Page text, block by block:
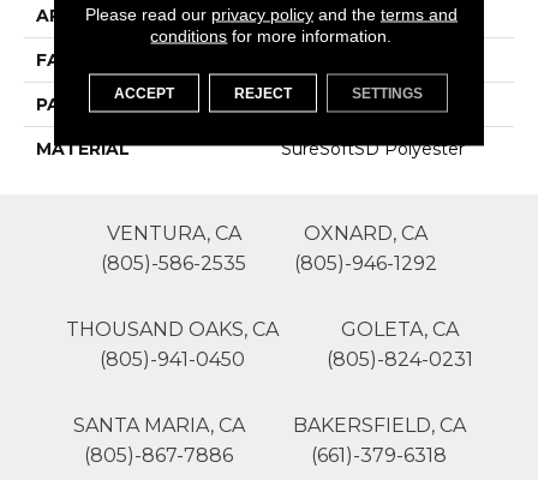
APPLICATION Residential
FACE WEIGHT
PATTERN REPEAT 0
MATERIAL SureSoftSD Polyester
VENTURA, CA
(805)-586-2535
OXNARD, CA
(805)-946-1292
THOUSAND OAKS, CA
(805)-941-0450
GOLETA, CA
(805)-824-0231
SANTA MARIA, CA
(805)-867-7886
BAKERSFIELD, CA
(661)-379-6318
Please read our privacy policyand the terms and
conditions for more information.
ACCEPT REJECT SETTINGS